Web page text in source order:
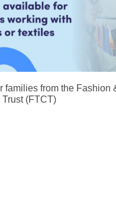
families from the Fashion
Trust (FTCT)